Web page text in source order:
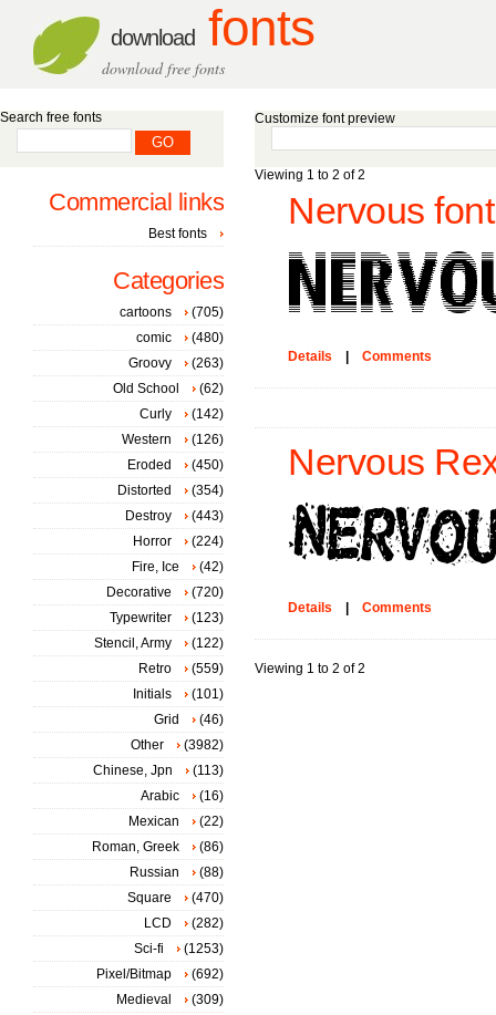
download fonts
download free fonts
Customize font preview
Viewing 1 to 2 of 2
Nervous font
Details Comments
Nervous
Details Comments
Viewing 1 to 2 of 2
Search free fonts
Commercial links
Best fonts
Categories
cartoons
(705)
comic
(480)
Groovy
(263)
Old School
(62)
Curly
(142)
Western
(126)
Eroded
(450)
Distorted
(354)
Destroy
(443)
Horror
(224)
Fire, Ice
(42)
Decorative
(720)
Typewriter
(123)
Stencil, Army
(122)
Retro
(559)
Initials
(101)
Grid
(46)
Other
(3982)
Chinese, Jpn
(113)
Arabic
(16)
Mexican
(22)
Roman, Greek
(86)
Russian
(88)
Square
(470)
LCD
(282)
Sci-fi
(1253)
Pixel/Bitmap
(692)
Medieval
(309)